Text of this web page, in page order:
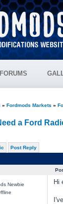
FORUMS
» Fordmods Markets »
a Ford
Post Reply
Newbie
Hi